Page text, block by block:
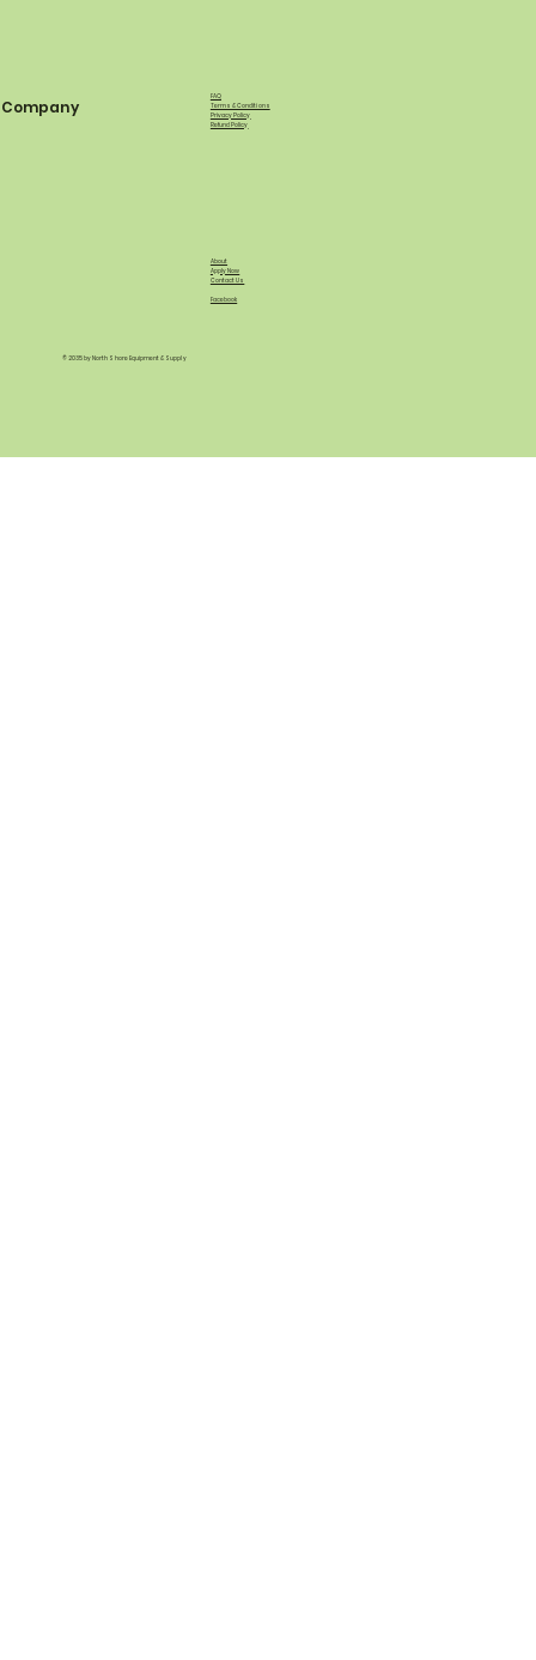
FAQ
Terms & Conditions
Privacy Policy
Refund Policy
Company
About
Apply Now
Contact Us
Facebook
© 2035 by North Shore Equipment & Supply